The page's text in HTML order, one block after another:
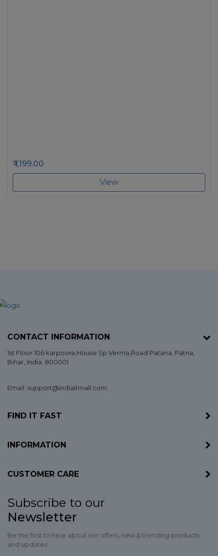
1,199.00
View
CONTACT INFORMATION
1st Floor 106 karpoora,House Sp Verma,Road Patana, Patna
Bihar , India. 800001
Email: support@indiaitmall.com
FIND IT FAST
INFORMATION
CUSTOMER CARE
Subscribe to our
Newsletter
Be the first to hear about our offers, new & trending products
and updates